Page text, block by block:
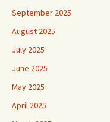
September 2025
August 2025
July 2025
June 2025
May 2025
April 2025